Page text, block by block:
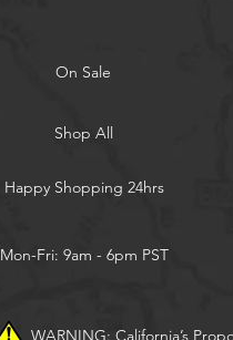
On Sale
Shop All
Happy Shopping 24hrs
Mon-Fri: 9am - 6pm PST
WARNING: California’s